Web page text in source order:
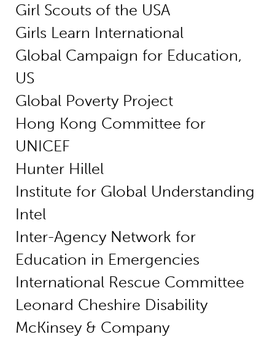
Girl Scouts of the USA
Girls Learn International
Global Campaign for Education,
US
Global Poverty Project
Hong Kong Committee for
UNICEF
Hunter Hillel
Institute for Global Understanding
Intel
Inter-Agency Network for
Education in Emergencies
International Rescue Committee
Leonard Cheshire Disability
McKinsey & Company